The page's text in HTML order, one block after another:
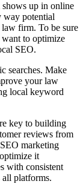
up in online
way potential
firm. To be sure
to optimize
SEO.
searches. Make
your law
local keyword
key to building
reviews from
marketing
it
with consistent
all platforms.